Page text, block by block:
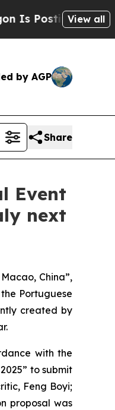
CrypticView all
by AGP
Share
Event
next
China”,
Portuguese
created by
with the
to submit
Feng Boyi;
proposal was